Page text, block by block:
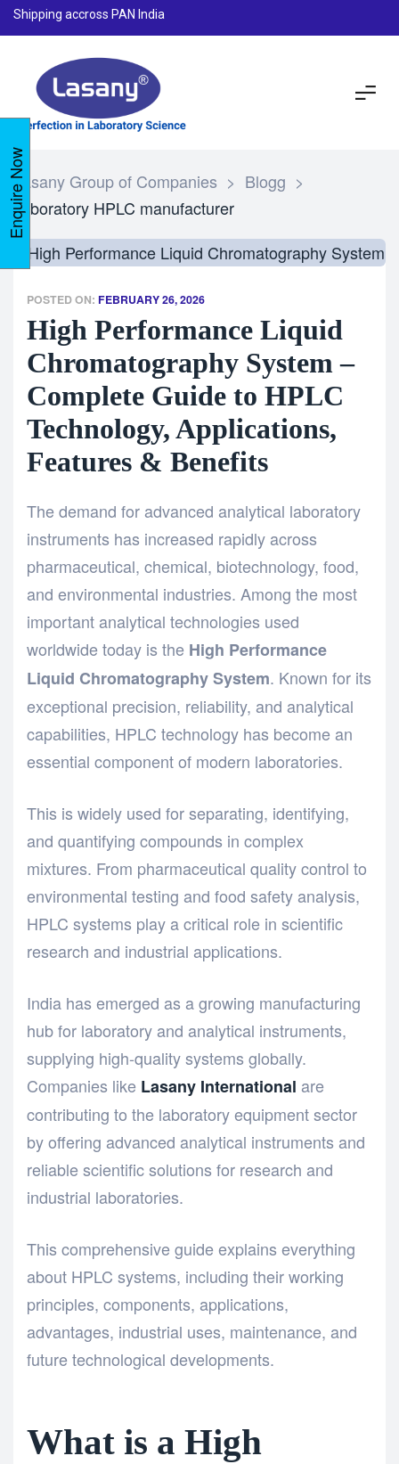
Shipping accross PAN India
Lasany Group of Companies > Blogg >
laboratory HPLC manufacturer
POSTED ON: FEBRUARY 26, 2026
High Performance Liquid
Chromatography System –
Complete Guide to HPLC
Technology, Applications,
Features & Benefits
The demand for advanced analytical laboratory
instruments has increased rapidly across
pharmaceutical, chemical, biotechnology, food,
and environmental industries. Among the most
important analytical technologies used
worldwide today is the High Performance
Liquid Chromatography System. Known for its
exceptional precision, reliability, and analytical
capabilities, HPLC technology has become an
essential component of modern laboratories.
This is widely used for separating, identifying,
and quantifying compounds in complex
mixtures. From pharmaceutical quality control to
environmental testing and food safety analysis,
HPLC systems play a critical role in scientific
research and industrial applications.
India has emerged as a growing manufacturing
hub for laboratory and analytical instruments,
supplying high-quality systems globally.
Companies like Lasany International are
contributing to the laboratory equipment sector
by offering advanced analytical instruments and
reliable scientific solutions for research and
industrial laboratories.
This comprehensive guide explains everything
about HPLC systems, including their working
principles, components, applications,
advantages, industrial uses, maintenance, and
future technological developments.
What is a High
Enquire Now